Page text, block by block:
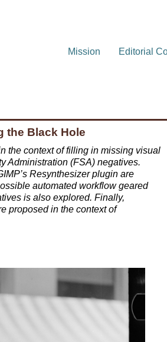
Mission Editorial
the Black Hole
the context of filling in missing visual
Administration (FSA) negatives.
Resynthesizer plugin are
automated workflow geared
is also explored. Finally,
proposed in the context of